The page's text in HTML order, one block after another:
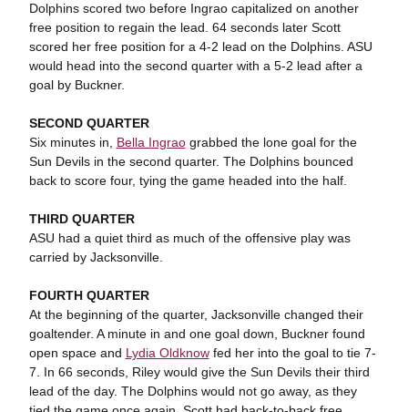
Dolphins scored two before Ingrao capitalized on another
free position to regain the lead. 64 seconds later Scott
scored her free position for a 4-2 lead on the Dolphins. ASU
would head into the second quarter with a 5-2 lead after a
goal by Buckner.
SECOND QUARTER
Six minutes in, Bella Ingraograbbed the lone goal for the
Sun Devils in the second quarter. The Dolphins bounced
back to score four, tying the game headed into the half.
THIRD QUARTER
ASU had a quiet third as much of the offensive play was
carried by Jacksonville.
FOURTH QUARTER
At the beginning of the quarter, Jacksonville changed their
goaltender. A minute in and one goal down, Buckner found
open space and Lydia Oldknowfed her into the goal to tie 7-
7. In 66 seconds, Riley would give the Sun Devils their third
lead of the day. The Dolphins would not go away, as they